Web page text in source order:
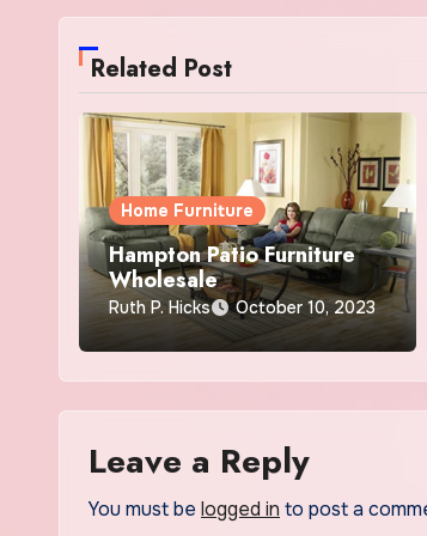
Related Post
Home Furniture
Hampton Patio Furniture
Wholesale
Ruth P. Hicks October 10, 2023
Leave a Reply
You must be logged in to post a